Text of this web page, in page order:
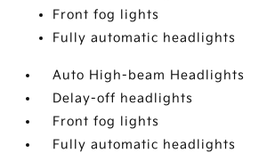
Front fog lights
Fully automatic headlights
Auto High-beam Headlights
Delay-off headlights
Front fog lights
Fully automatic headlights